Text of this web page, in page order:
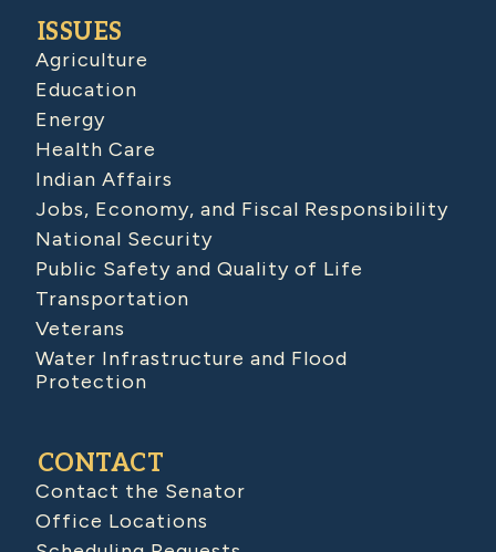
ISSUES
Agriculture
Education
Energy
Health Care
Indian Affairs
Jobs, Economy, and Fiscal Responsibility
National Security
Public Safety and Quality of Life
Transportation
Veterans
Water Infrastructure and Flood
Protection
CONTACT
Contact the Senator
Office Locations